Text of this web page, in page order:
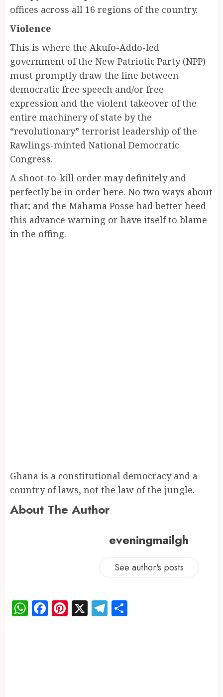
offices across all 16 regions of the country.
Violence
This is where the Akufo-Addo-led
government of the New Patriotic Party (NPP)
must promptly draw the line between
democratic free speech and/or free
expression and the violent takeover of the
entire machinery of state by the
“revolutionary” terrorist leadership of the
Rawlings-minted National Democratic
Congress.
A shoot-to-kill order may definitely and
perfectly be in order here. No two ways about
that; and the Mahama Posse had better heed
this advance warning or have itself to blame
in the offing.
Ghana is a constitutional democracy and a
country of laws, not the law of the jungle.
About The Author
eveningmailgh
See author's posts
WhatsApp
Facebook
Pinterest
X Telegram